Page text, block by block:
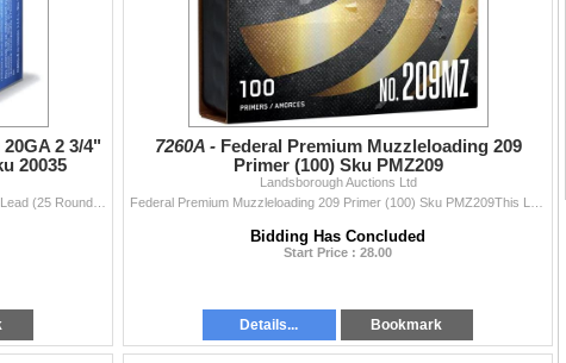
on items going to the USA. These assessments are based on the
Rates fluctuate and are assessed on the day of shipping. Any
buyer’s responsibility. Be aware that these charges can be substantial. You
charges on items you purchase.
on the country of manufacture (e.g., Russia, China, Cuba, Iran, etc.).
legally receive the item in your jurisdiction before bidding.
by customs or border agencies. No refunds will be issued in these
All guns are sold “As Is”. We do not clean guns and recommend a
copies of front and back of your PAL and Driver’s License if you are having
2 3/4"
20035
7260A - Federal Premium Muzzleloading 209
Primer (100) Sku PMZ209
Landsborough Auctions Ltd
Bidding Has Concluded
Start Price : 28.00
Details... Bookmark